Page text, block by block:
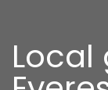
Local